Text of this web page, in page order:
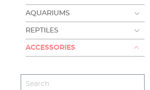
AQUARIUMS
REPTILES
ACCESSORIES